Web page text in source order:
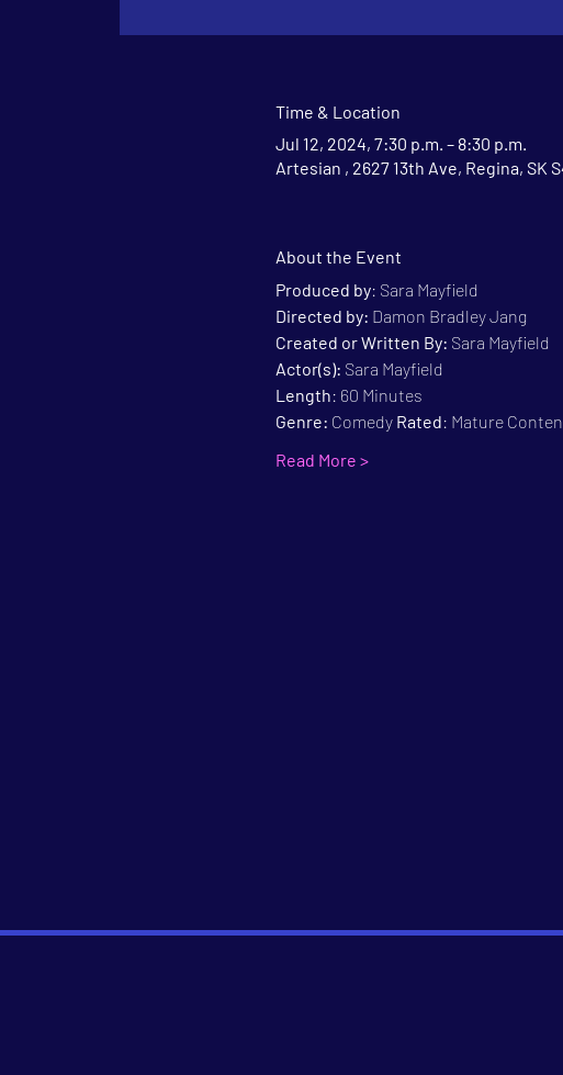
Time & Location
Jul 12, 2024, 7:30 p.m. – 8:30 p.m.
Artesian , 2627 13th Ave, Regina, SK
About the Event
Produced by: Sara Mayfield
Directed by: Damon Bradley Jang
Created or Written By: Sara Mayfield
Actor(s): Sara Mayfield
Length: 60 Minutes
Genre: Comedy Rated: Mature
Read More >